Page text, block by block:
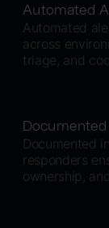
Automated
Automated
across
triage, and
Documented
responders
ownership,